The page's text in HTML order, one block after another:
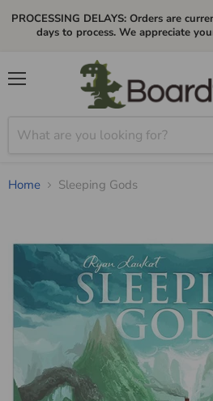
PROCESSING DELAYS: Orders are
days to process. We appreciate
Home Sleeping Gods